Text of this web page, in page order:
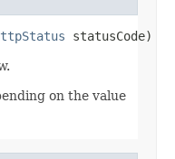
statusCode)
on the value